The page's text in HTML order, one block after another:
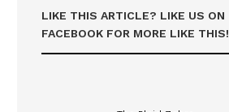
LIKE THIS ARTICLE? LIKE US ON
FACEBOOK FOR MORE LIKE THIS!